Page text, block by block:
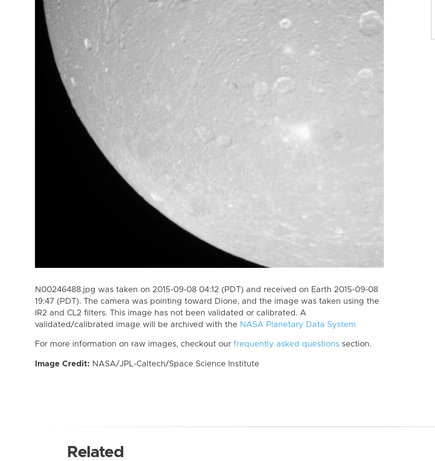
N00246488.jpg was taken on 2015-09-08 04:12 (PDT) and received on Earth 2015-09-08
19:47 (PDT). The camera was pointing toward Dione, and the image was taken using the
IR2 and CL2 filters. This image has not been validated or calibrated. A
validated/calibrated image will be archived with the NASA Planetary Data System
For more information on raw images, checkout our frequently asked questions section.
Image Credit: NASA/JPL-Caltech/Space Science Institute
Related